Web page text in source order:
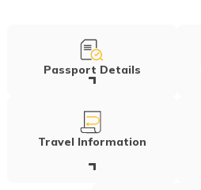
Passport Details
Travel Information